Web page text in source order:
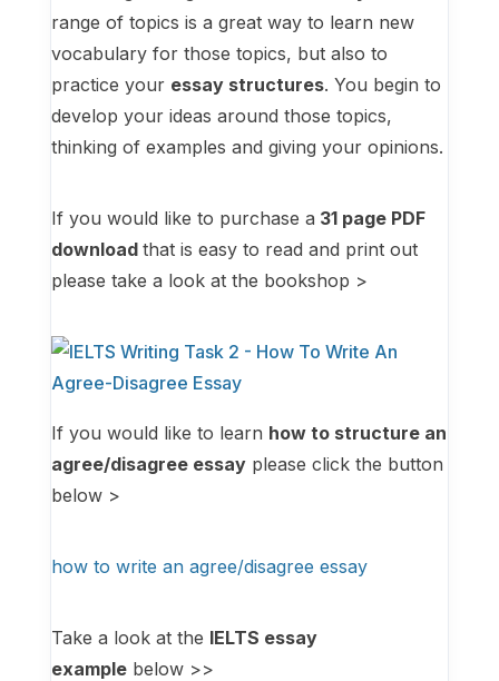
range of topics is a great way to learn new
vocabulary for those topics, but also to
practice your essay structures. You begin to
develop your ideas around those topics,
thinking of examples and giving your opinions.
If you would like to purchase a 31page PDF
download that is easy to read and print out
please take a look at the bookshop >
If you would like to learn how to structure an
agree/disagree essayplease click the button
below >
how to write an agree/disagree essay
Take a look at the IELTS essay
examplebelow >>